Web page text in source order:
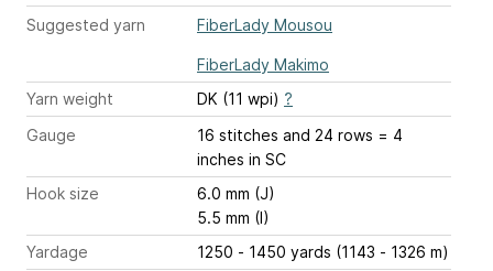
Suggested yarn
FiberLady Mousou
FiberLady Makimo
Yarn weight
DK (11 wpi) ?
Gauge
16 stitches and 24 rows = 4
inches in SC
Hook size
6.0 mm (J)
5.5 mm (I)
Yardage
1250 - 1450 yards (1143 - 1326 m)